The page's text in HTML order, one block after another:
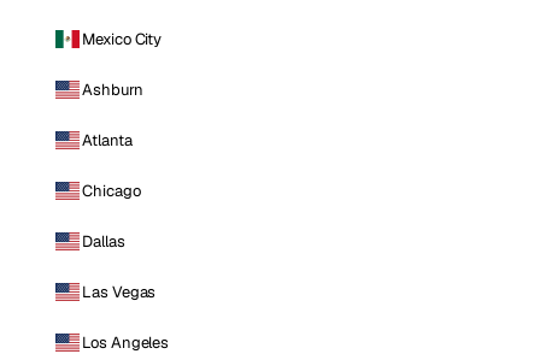
Mexico City
Ashburn
Atlanta
Chicago
Dallas
Las Vegas
Los Angeles